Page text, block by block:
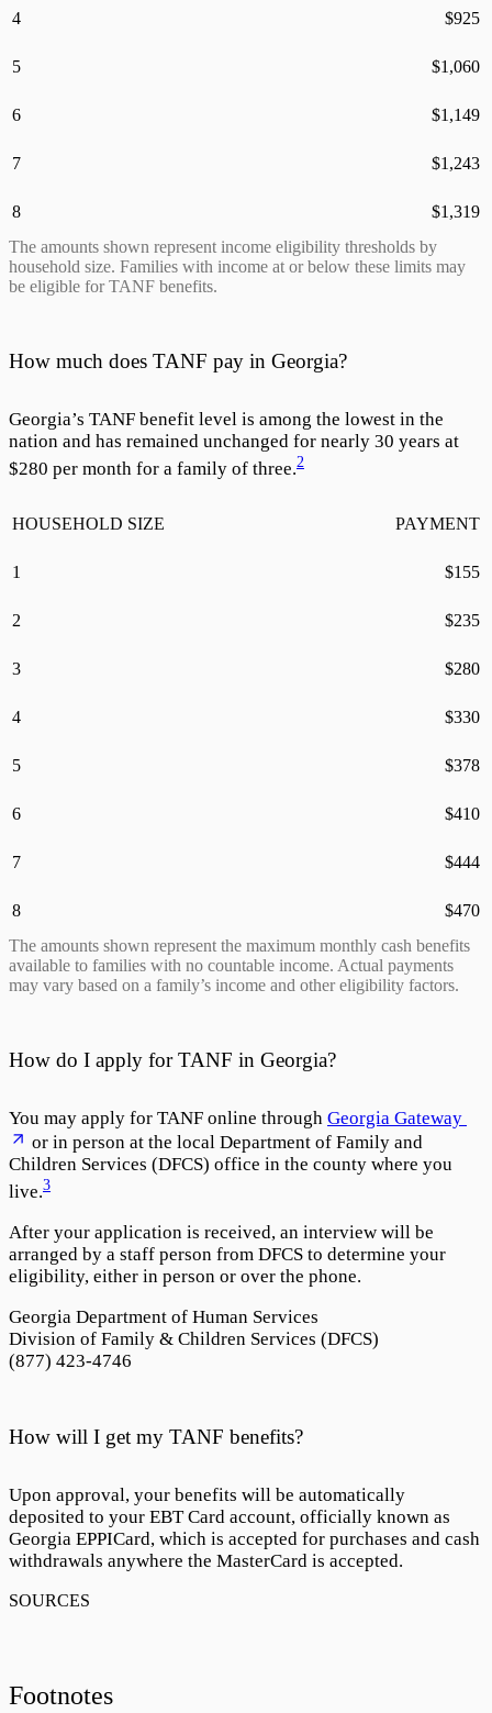
4 $925
5 $1,060
6 $1,149
7 $1,243
8 $1,319
The amounts shown represent income eligibility thresholds by
household size. Families with income at or below these limits may
be eligible for TANF benefits.
How much does TANF pay in Georgia?
Georgia’s TANF benefit level is among the lowest in the
nation and has remained unchanged for nearly 30 years at
$280 per month for a family of three.2
HOUSEHOLD SIZE PAYMENT
1 $155
2 $235
3 $280
4 $330
5 $378
6 $410
7 $444
8 $470
The amounts shown represent the maximum monthly cash benefits
available to families with no countable income. Actual payments
may vary based on a family’s income and other eligibility factors.
How do I apply for TANF in Georgia?
You may apply for TANF online through Georgia Gateway
or in person at the local Department of Family and
Children Services (DFCS) office in the county where you
live.3
After your application is received, an interview will be
arranged by a staff person from DFCS to determine your
eligibility, either in person or over the phone.
Georgia Department of Human Services
Division of Family & Children Services (DFCS)
(877) 423-4746
How will I get my TANF benefits?
Upon approval, your benefits will be automatically
deposited to your EBT Card account, officially known as
Georgia EPPICard, which is accepted for purchases and cash
withdrawals anywhere the MasterCard is accepted.
Footnotes